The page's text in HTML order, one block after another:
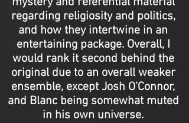
regarding religiosity and politics,
and how they intertwine in an
entertaining package. Overall, I
would rank it second behind the
original due to an overall weaker
ensemble, except Josh O’Connor,
and Blanc being somewhat muted
in his own universe.